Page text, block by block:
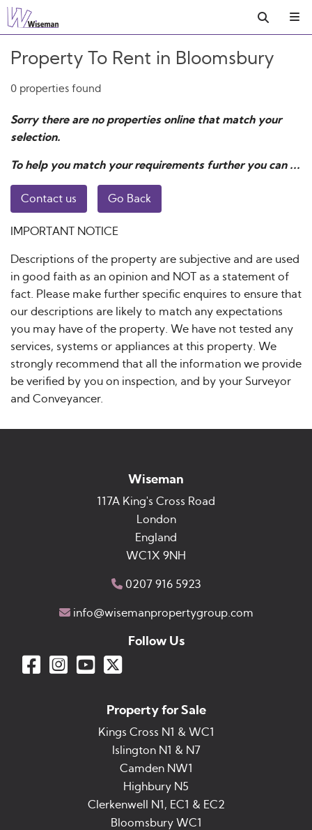
Property To Rent in Bloomsbury
0 properties found
Sorry there are no properties online that match your
selection.
To help you match your requirements further you can ...
Contact us Go Back
IMPORTANT NOTICE
Descriptions of the property are subjective and are used
in good faith as an opinion and NOT as a statement of
fact. Please make further specific enquires to ensure that
our descriptions are likely to match any expectations
you may have of the property. We have not tested any
services, systems or appliances at this property. We
strongly recommend that all the information we provide
be verified by you on inspection, and by your Surveyor
and Conveyancer.
Wiseman
117A King's Cross Road
London
England
WC1X 9NH
0207 916 5923
info@wisemanpropertygroup.com
Follow Us
Property for Sale
Kings Cross N1 & WC1
Islington N1 & N7
Camden NW1
Highbury N5
Clerkenwell N1, EC1 & EC2
Bloomsbury WC1